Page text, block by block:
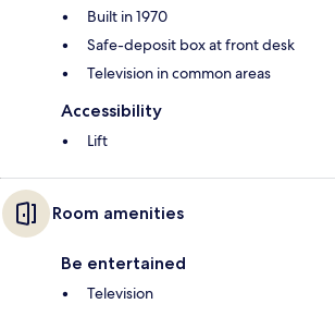
Built in 1970
Safe-deposit box at front desk
Television in common areas
Accessibility
Lift
Room amenities
Be entertained
Television